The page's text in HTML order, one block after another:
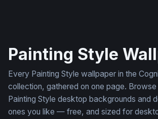
Painting Style
Every Painting Style wallpaper in the
collection, gathered on one page. Browse
Painting Style desktop backgrounds and
ones you like — free, and sized for